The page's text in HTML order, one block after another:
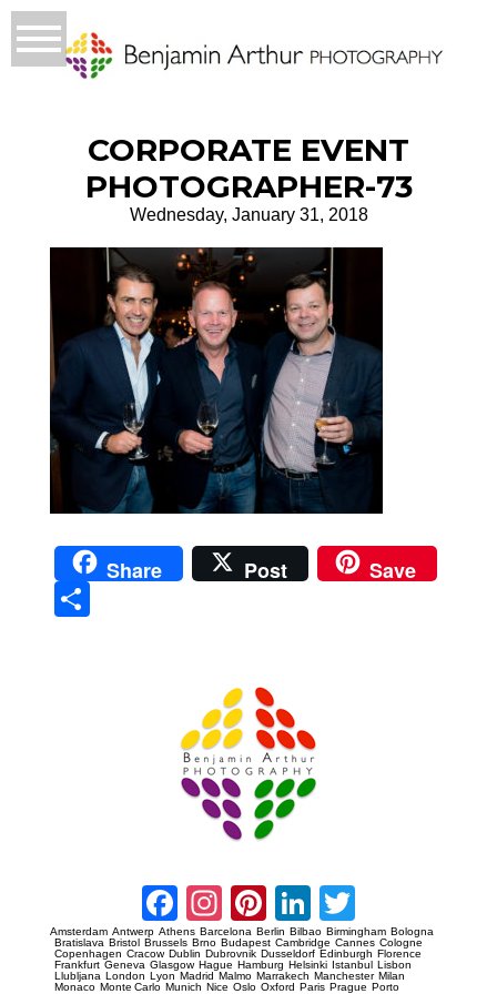
CORPORATE EVENT
PHOTOGRAPHER-73
Wednesday, January 31, 2018
Share Post Save
Facebook
Instagram
Pinterest
LinkedIn
Amsterdam Antwerp Athens Barcelona Berlin Bilbao Birmingham Bologna
Bratislava Bristol Brussels Brno Budapest Cambridge Cannes Cologne
Copenhagen Cracow Dublin Dubrovnik Dusseldorf Edinburgh Florence
Frankfurt Geneva Glasgow Hague Hamburg Helsinki Istanbul Lisbon
Llubljana London Lyon Madrid Malmo Marrakech Manchester Milan
Monaco Monte Carlo Munich Nice Oslo Oxford Paris Prague Porto